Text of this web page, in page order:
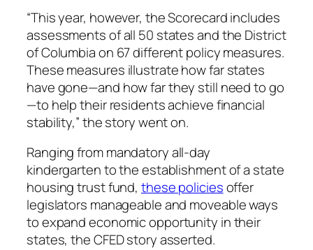
“This year, however, the Scorecard includes
assessments of all 50 states and the District
of Columbia on 67 different policy measures.
These measures illustrate how far states
have gone—and how far they still need to go
—to help their residents achieve financial
stability,” the story went on.
Ranging from mandatory all-day
kindergarten to the establishment of a state
housing trust fund, these policiesoffer
legislators manageable and moveable ways
to expand economic opportunity in their
states, the CFED story asserted.